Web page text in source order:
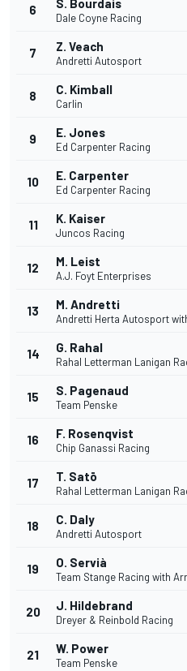
6 S. Bourdais
Dale Coyne Racing
7 Z. Veach
Andretti Autosport
8 C. Kimball
Carlin
9 E. Jones
Ed Carpenter Racing
10 E. Carpenter
Ed Carpenter Racing
11 K. Kaiser
Juncos Racing
12 M. Leist
A.J. Foyt Enterprises
13 M. Andretti
Andretti Herta Autosport
14 G. Rahal
Rahal Letterman Lanigan
15 S. Pagenaud
Team Penske
16 F. Rosenqvist
Chip Ganassi Racing
17 T. Satō
Rahal Letterman Lanigan
18 C. Daly
Andretti Autosport
19 O. Servià
Team Stange Racing with
20 J. Hildebrand
Dreyer & Reinbold Racing
21 W. Power
Team Penske